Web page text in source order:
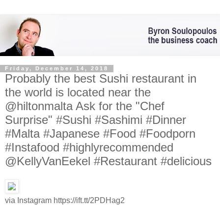
Friday, December 14, 2018
Probably the best Sushi restaurant in
the world is located near the
@hiltonmalta Ask for the "Chef
Surprise" #Sushi #Sashimi #Dinner
#Malta #Japanese #Food #Foodporn
#Instafood #highlyrecommended
@KellyVanEekel #Restaurant #delicious
via Instagram https://ift.tt/2PDHag2